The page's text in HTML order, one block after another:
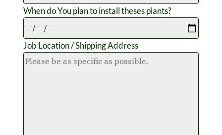
When do You plan to install theses plants?
Job Location / Shipping Address